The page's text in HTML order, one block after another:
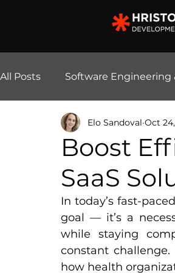
All Posts Software Engineering
E-Commerce Solutions
Boost
SaaS
Elo Sandoval Oct
In today’s fast-paced
goal — it’s a
while staying
constant challenge.
how health